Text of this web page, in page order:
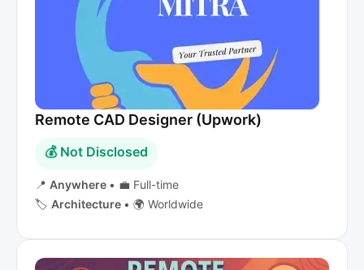
Remote CAD Designer (Upwork)
💰 Not Disclosed
📍 Anywhere • 💼 Full-time
🏷️ Architecture • 🌍 Worldwide